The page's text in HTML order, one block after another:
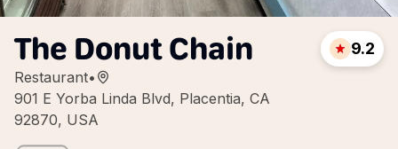
The Donut Chain
Restaurant•
901 E Yorba Linda Blvd, Placentia, CA
92870, USA
9.2